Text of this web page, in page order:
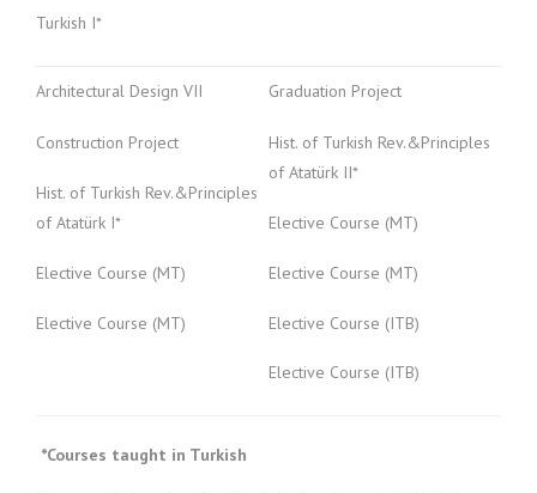
Turkish I*
Architectural Design VII
Construction Project
Hist. of Turkish Rev.&Principles
of Atatürk I*
Elective Course (MT)
Elective Course (MT)
Graduation Project
Hist. of Turkish Rev.&Principles
of Atatürk II*
Elective Course (MT)
Elective Course (MT)
Elective Course (ITB)
Elective Course (ITB)
*Courses taught in Turkish